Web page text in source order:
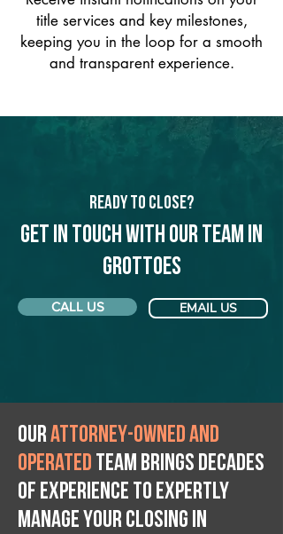
title services and key milestones,
keeping you in the loop for a smooth
and transparent experience.
Ready to Close?
Get in touch with our team in
Grottoes
CALL US EMAIL US
Ourattorney-owned and
operated team brings decades
of experience to expertly
manage your closing IN